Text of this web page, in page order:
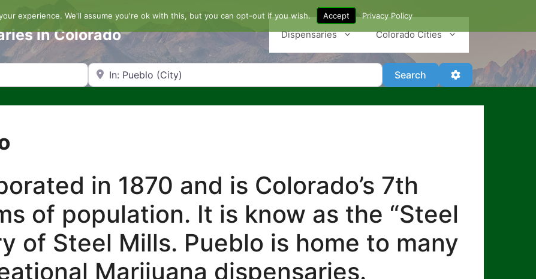
in Colorado Dispensaries Colorado Cities
Search by Zip Code or City Search SearchAdvanced Filters
in 1870 and is Colorado’s 7th
of population. It is know as the “Steel
of Steel Mills. Pueblo is home to many
Marijuana dispensaries.
experience. We'll assume you're ok with this, but you can opt-out if you wish. Accept Privacy Policy